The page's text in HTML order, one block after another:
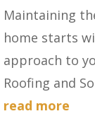
Maintaining
home starts
approach to
Roofing and
read more